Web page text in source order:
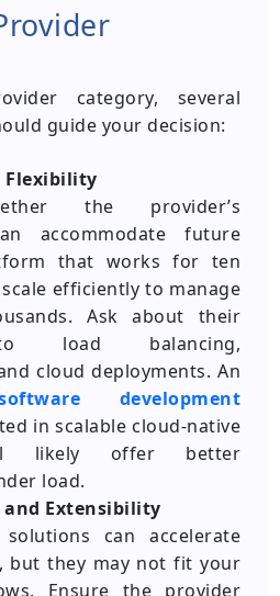
category, several
guide your decision:
Flexibility
the provider’s
accommodate future
that works for ten
efficiently to manage
Ask about their
load balancing,
cloud deployments. An
development
in scalable cloud-native
likely offer better
load.
Extensibility
solutions can accelerate
but they may not fit your
Ensure the provider